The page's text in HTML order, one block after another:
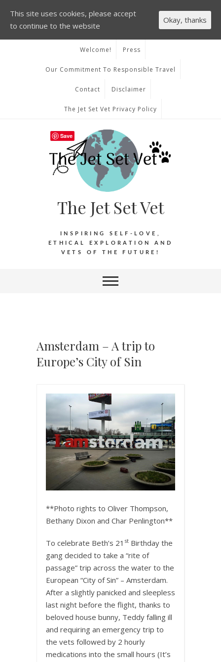
Welcome! Press
Our Commitment To Responsible Travel
Contact Disclaimer
The Jet Set Vet Privacy Policy
The Jet Set Vet
INSPIRING SELF-LOVE,
ETHICAL EXPLORATION AND
VETS OF THE FUTURE!
Amsterdam – A trip to
Europe’s City of Sin
**Photo rights to Oliver Thompson,
Bethany Dixon and Char Penlington**
To celebrate Beth’s 21 st Birthday the
gang decided to take a “rite of
passage” trip across the water to the
European “City of Sin” – Amsterdam.
After a slightly panicked and sleepless
last night before the flight, thanks to
beloved house bunny, Teddy falling ill
and requiring an emergency trip to
the vets followed by 2 hourly
medications into the small hours (It’s
This site uses cookies, please accept
to continue to the website
Okay, thanks
Save